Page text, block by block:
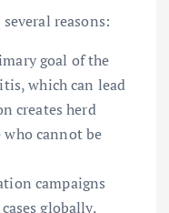
reasons:
goal of the
which can lead
creates herd
cannot be
campaigns
globally.